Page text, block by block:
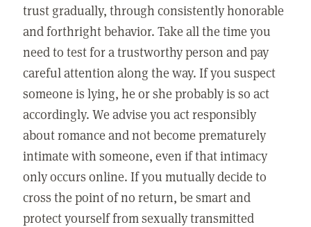
trust gradually, through consistently honorable
and forthright behavior. Take all the time you
need to test for a trustworthy person and pay
careful attention along the way. If you suspect
someone is lying, he or she probably is so act
accordingly. We advise you act responsibly
about romance and not become prematurely
intimate with someone, even if that intimacy
only occurs online. If you mutually decide to
cross the point of no return, be smart and
protect yourself from sexually transmitted